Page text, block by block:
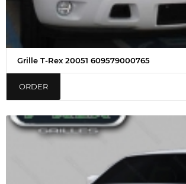
Grille T-Rex 20051 609579000765
ORDER